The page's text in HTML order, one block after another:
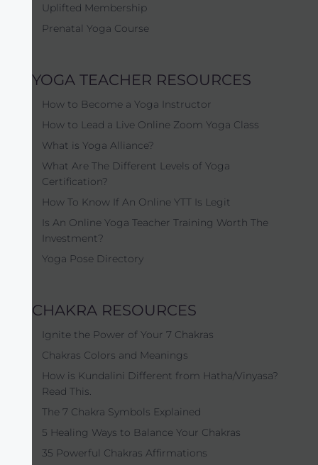
Uplifted Membership
Prenatal Yoga Course
YOGA TEACHER RESOURCES
How to Become a Yoga Instructor
How to Lead a Live Online Zoom Yoga Class
What is Yoga Alliance?
What Are The Different Levels of Yoga
Certification?
How To Know If An Online YTT Is Legit
Is An Online Yoga Teacher Training Worth The
Investment?
Yoga Pose Directory
CHAKRA RESOURCES
Ignite the Power of Your 7 Chakras
Chakras Colors and Meanings
How is Kundalini Different from Hatha/Vinyasa?
Read This.
The 7 Chakra Symbols Explained
5 Healing Ways to Balance Your Chakras
35 Powerful Chakras Affirmations